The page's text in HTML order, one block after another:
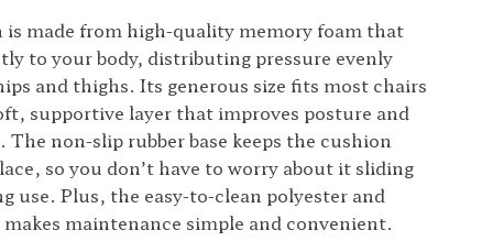
is made from high-quality memory foam that
to your body, distributing pressure evenly
and thighs. Its generous size fits most chairs
supportive layer that improves posture and
The non-slip rubber base keeps the cushion
so you don’t have to worry about it sliding
use. Plus, the easy-to-clean polyester and
maintenance simple and convenient.